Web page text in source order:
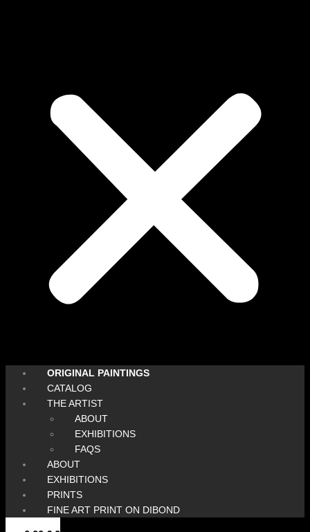
ORIGINAL PAINTINGS
CATALOG
THE ARTIST
ABOUT
EXHIBITIONS
FAQS
ABOUT
EXHIBITIONS
PRINTS
FINE ART PRINT ON DIBOND